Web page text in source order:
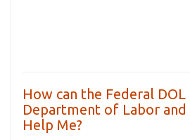
How can the Federal DOL
Department of Labor and
Help Me?